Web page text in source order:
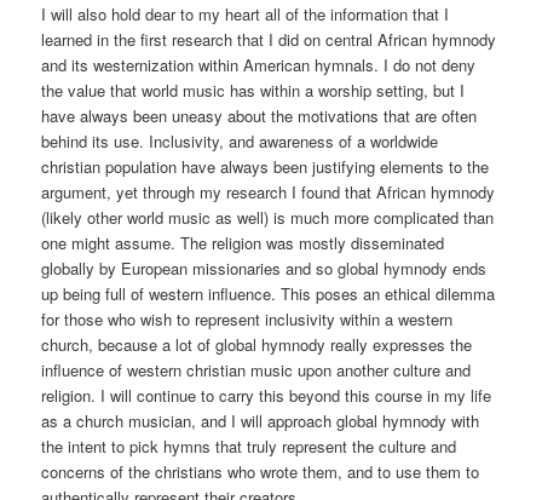
I will also hold dear to my heart all of the information that I
learned in the first research that I did on central African hymnody
and its westernization within American hymnals. I do not deny
the value that world music has within a worship setting, but I
have always been uneasy about the motivations that are often
behind its use. Inclusivity, and awareness of a worldwide
christian population have always been justifying elements to the
argument, yet through my research I found that African hymnody
(likely other world music as well) is much more complicated than
one might assume. The religion was mostly disseminated
globally by European missionaries and so global hymnody ends
up being full of western influence. This poses an ethical dilemma
for those who wish to represent inclusivity within a western
church, because a lot of global hymnody really expresses the
influence of western christian music upon another culture and
religion. I will continue to carry this beyond this course in my life
as a church musician, and I will approach global hymnody with
the intent to pick hymns that truly represent the culture and
concerns of the christians who wrote them, and to use them to